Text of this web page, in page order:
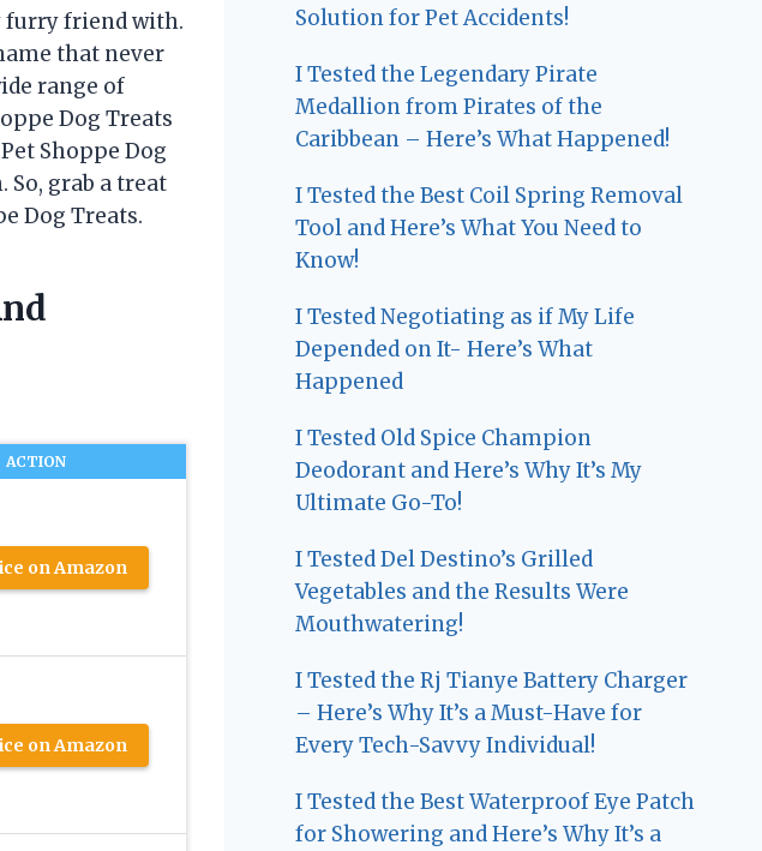
furry friend with.
that never
range of
Dog Treats
Shoppe Dog
grab a treat
Dog Treats.
ACTION
on Amazon
on Amazon
Solution for Pet Accidents!
I Tested the Legendary Pirate
Medallion from Pirates of the
Caribbean – Here’s What Happened!
I Tested the Best Coil Spring Removal
Tool and Here’s What You Need to
Know!
I Tested Negotiating as if My Life
Depended on It- Here’s What
Happened
I Tested Old Spice Champion
Deodorant and Here’s Why It’s My
Ultimate Go-To!
I Tested Del Destino’s Grilled
Vegetables and the Results Were
Mouthwatering!
I Tested the Rj Tianye Battery Charger
– Here’s Why It’s a Must-Have for
Every Tech-Savvy Individual!
I Tested the Best Waterproof Eye Patch
for Showering and Here’s Why It’s a